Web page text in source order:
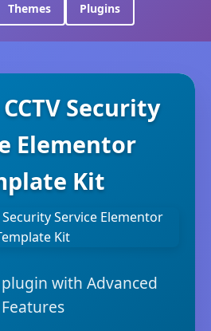
Themes Plugins
Security
Elementor
Kit
with Advanced
Features